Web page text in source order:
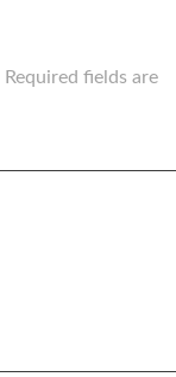
Required fields are